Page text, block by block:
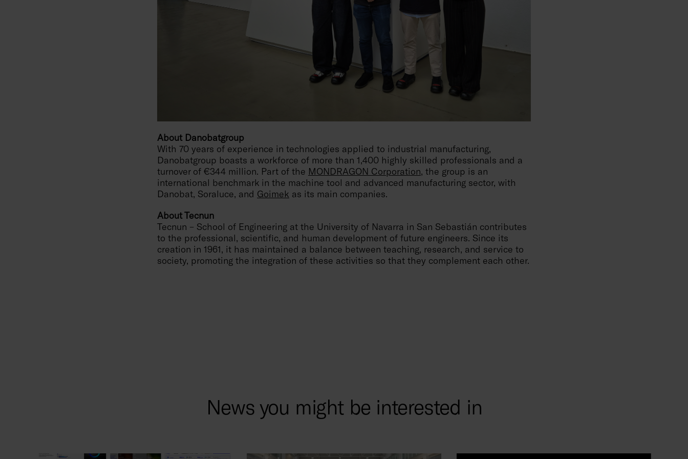
About Danobatgroup
With 70 years of experience in technologies applied to industrial manufacturing,
Danobatgroup boasts a workforce of more than 1,400 highly skilled professionals and a
turnover of €344 million. Part of the MONDRAGON Corporation, the group is an
international benchmark in the machine tool and advanced manufacturing sector, with
Danobat, Soraluce, and Goimek as its main companies.
About Tecnun
Tecnun – School of Engineering at the University of Navarra in San Sebastián contributes
to the professional, scientific, and human development of future engineers. Since its
creation in 1961, it has maintained a balance between teaching, research, and service to
society, promoting the integration of these activities so that they complement each other.
News you might be interested in